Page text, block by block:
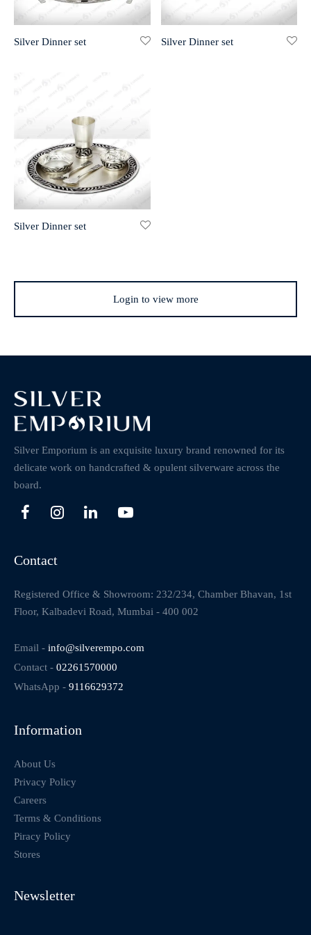
Silver Dinner set Silver Dinner set
Silver Dinner set
Login to view more
Silver Emporium is an exquisite luxury brand renowned for its
delicate work on handcrafted & opulent silverware across the
board.
Contact
Registered Office & Showroom: 232/234, Chamber Bhavan, 1st
Floor, Kalbadevi Road, Mumbai - 400 002
Email - info@silverempo.com
Contact - 02261570000
WhatsApp - 9116629372
Information
About Us
Privacy Policy
Careers
Terms & Conditions
Piracy Policy
Stores
Newsletter